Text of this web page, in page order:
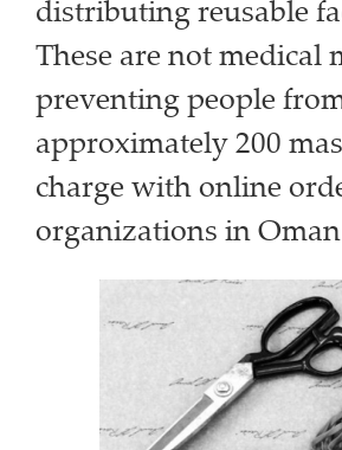
distributing reusable
These are not medical
preventing people
approximately 200
charge with online
organizations in